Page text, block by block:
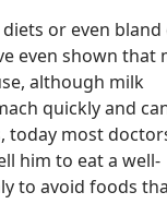
or even bland
even shown that
although milk
quickly and
today most
him to eat a well-
to avoid foods